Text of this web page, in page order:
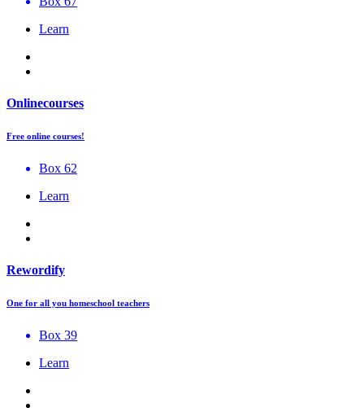
Learn
Onlinecourses
Free online courses!
Box 62
Learn
Rewordify
One for all you homeschool teachers
Box 39
Learn